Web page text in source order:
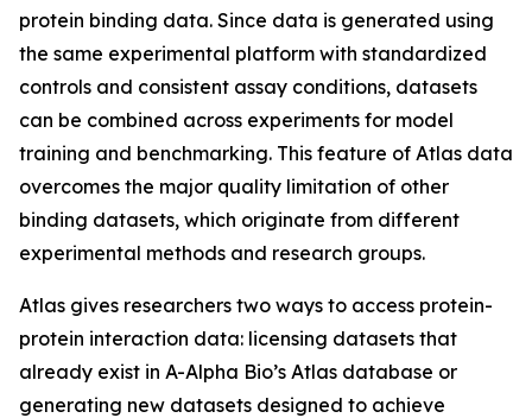
protein binding data. Since data is generated using
the same experimental platform with standardized
controls and consistent assay conditions, datasets
can be combined across experiments for model
training and benchmarking. This feature of Atlas data
overcomes the major quality limitation of other
binding datasets, which originate from different
experimental methods and research groups.
Atlas gives researchers two ways to access protein-
protein interaction data: licensing datasets that
already exist in A-Alpha Bio’s Atlas database or
generating new datasets designed to achieve